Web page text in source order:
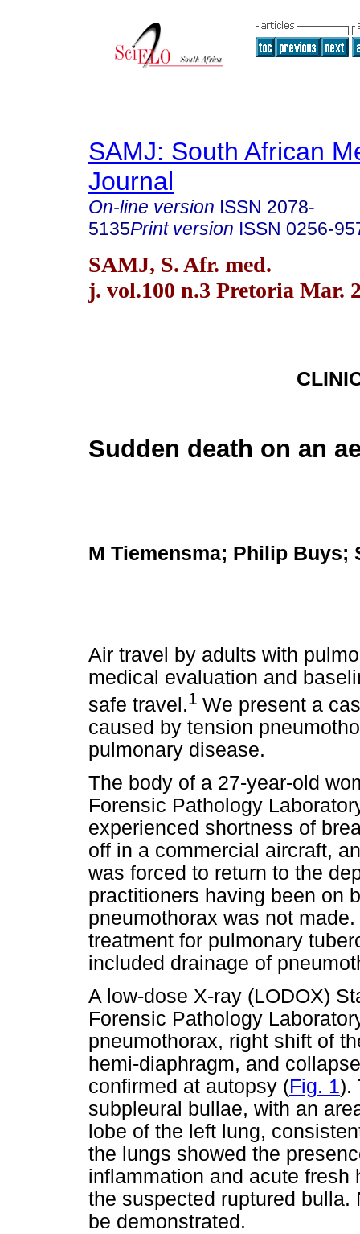
SAMJ: South African
Journal
On-line version ISSN 2078-
5135Print version ISSN 0256-
SAMJ, S. Afr. med.
j. vol.100 n.3 Pretoria Mar.
Sudden death on an
M Tiemensma; Philip Buys;
Air travel by adults with
medical evaluation and
safe travel.1 We present a
caused by tension
pulmonary disease.
The body of a 27-year-old
Forensic Pathology
experienced shortness of
off in a commercial aircraft,
was forced to return to the
practitioners having been on
pneumothorax was not
treatment for pulmonary
included drainage of
A low-dose X-ray (LODOX)
Forensic Pathology
pneumothorax, right shift of
hemi-diaphragm, and
confirmed at autopsy (Fig. 1).
subpleural bullae, with an
lobe of the left lung,
the lungs showed the
inflammation and acute fresh
the suspected ruptured
be demonstrated.